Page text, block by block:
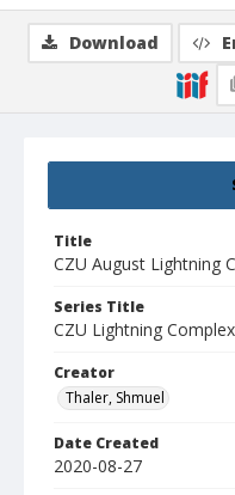
Title
CZU August Lightning
Series Title
CZU Lightning
Creator
Thaler, Shmuel
Date Created
2020-08-27
Download